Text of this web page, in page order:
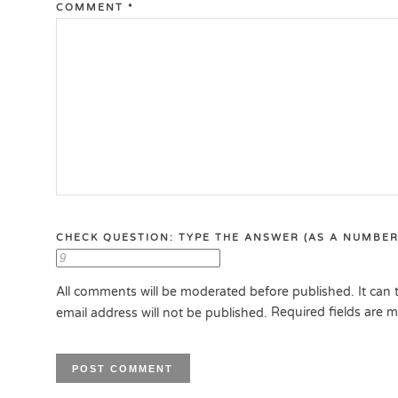
COMMENT *
CHECK QUESTION: TYPE THE ANSWER (AS A
All comments will be moderated before published. It
email address will not be published. Required fields are